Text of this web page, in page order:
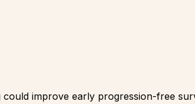
improve early progression-free